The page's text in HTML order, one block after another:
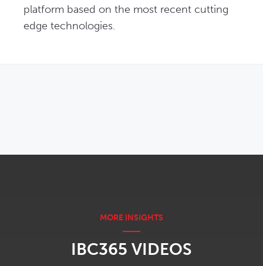
platform based on the most recent cutting
edge technologies.
IBC365 VIDEOS